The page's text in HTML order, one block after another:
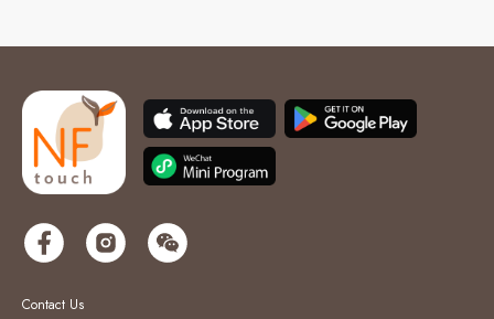
Contact Us